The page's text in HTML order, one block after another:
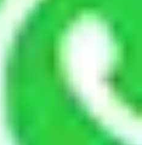
Pune to Greater Noida is
with offices at strategic
packing, and a highly
of availing
services